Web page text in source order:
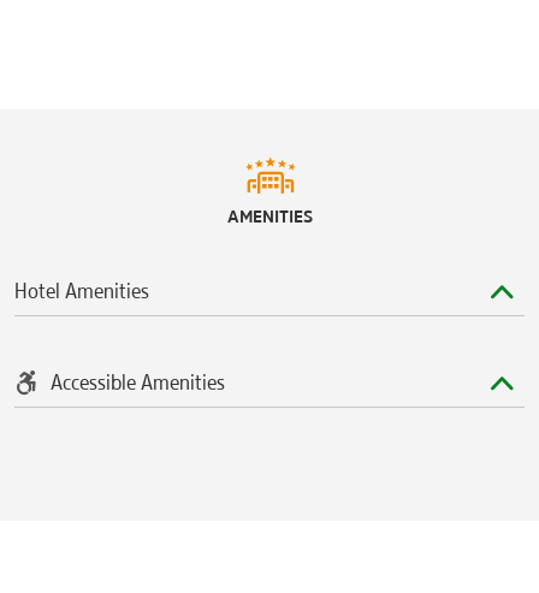
AMENITIES
Hotel Amenities
Accessible Amenities